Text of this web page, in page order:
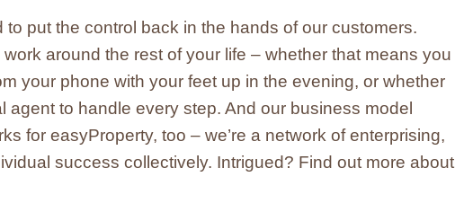
put the control back in the hands of our customers.
around the rest of your life – whether that means you
your phone with your feet up in the evening, or whether
agent to handle every step. And our business model
for easyProperty, too – we’re a network of enterprising,
success collectively. Intrigued? Find out more about